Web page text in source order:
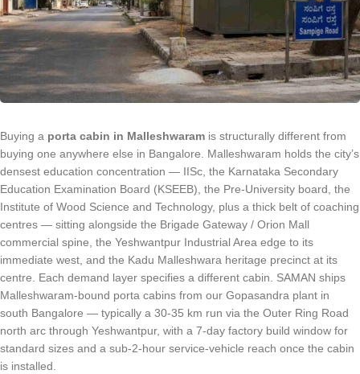
Buying a porta cabin in Malleshwaram is structurally different from
buying one anywhere else in Bangalore. Malleshwaram holds the city’s
densest education concentration — IISc, the Karnataka Secondary
Education Examination Board (KSEEB), the Pre-University board, the
Institute of Wood Science and Technology, plus a thick belt of coaching
centres — sitting alongside the Brigade Gateway / Orion Mall
commercial spine, the Yeshwantpur Industrial Area edge to its
immediate west, and the Kadu Malleshwara heritage precinct at its
centre. Each demand layer specifies a different cabin. SAMAN ships
Malleshwaram-bound porta cabins from our Gopasandra plant in
south Bangalore — typically a 30-35 km run via the Outer Ring Road
north arc through Yeshwantpur, with a 7-day factory build window for
standard sizes and a sub-2-hour service-vehicle reach once the cabin
is installed.